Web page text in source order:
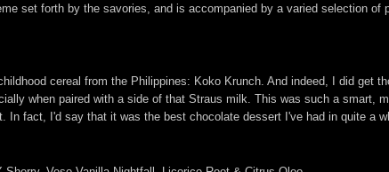
set forth by the savories, and is accompanied by a varied selection of
cereal from the Philippines: Koko Krunch. And indeed, I did get
when paired with a side of that Straus milk. This was such a smart,
In fact, I'd say that it was the best chocolate dessert I've had in quite a